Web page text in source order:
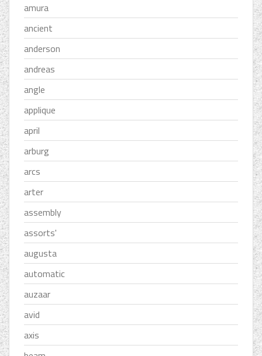
amura
ancient
anderson
andreas
angle
applique
april
arburg
arcs
arter
assembly
assorts'
augusta
automatic
auzaar
avid
axis